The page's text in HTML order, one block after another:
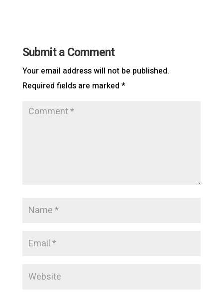
Submit a Comment
Your email address will not be published.
Required fields are marked *